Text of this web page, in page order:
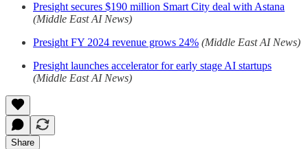
Presight secures $190 million Smart City deal with Astana
(Middle East AI News)
Presight FY 2024 revenue grows 24% (Middle East AI News)
Presight launches accelerator for early stage AI startups
(Middle East AI News)
Share